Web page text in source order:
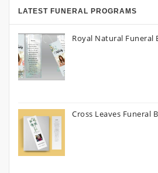
LATEST FUNERAL PROGRAMS
Royal Natural Funeral
Cross Leaves Funeral